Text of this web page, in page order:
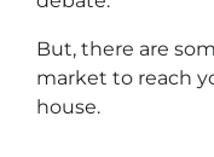
But, there are
market to reach
house.